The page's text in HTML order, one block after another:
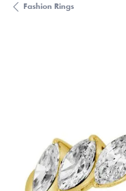
Fashion Rings